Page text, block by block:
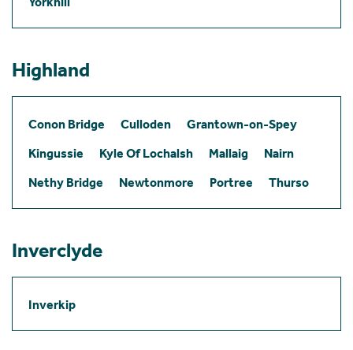
Highland
Conon Bridge Culloden
Grantown-on-Spey
Kingussie
Kyle Of Lochalsh Mallaig
Nairn
Nethy Bridge
Newtonmore Portree Thurso
Inverclyde
Inverkip